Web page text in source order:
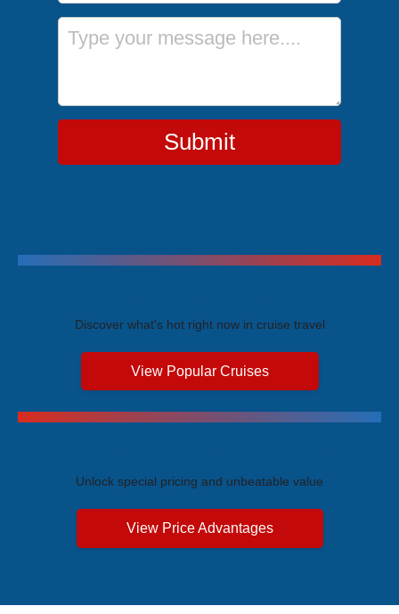
Message
Submit
Discover what's hot right now in cruise travel
View Popular Cruises
Unlock special pricing and unbeatable value
View Price Advantages